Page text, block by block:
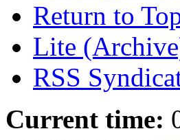
Return to
Lite
RSS
Current time: